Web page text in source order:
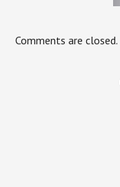
Comments are closed.